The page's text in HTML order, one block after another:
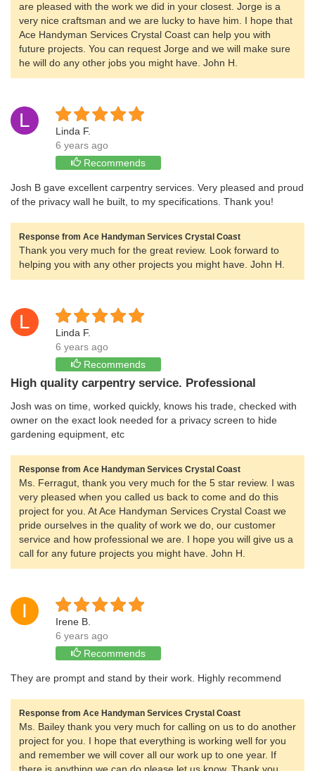
are pleased with the work we did in your closest. Jorge is a
very nice craftsman and we are lucky to have him. I hope that
Ace Handyman Services Crystal Coast can help you with
future projects. You can request Jorge and we will make sure
he will do any other jobs you might have. John H.
L
Linda F.
6 years ago
Recommends
Josh B gave excellent carpentry services. Very pleased and proud
of the privacy wall he built, to my specifications. Thank you!
Response from Ace Handyman Services Crystal Coast
Thank you very much for the great review. Look forward to
helping you with any other projects you might have. John H.
L
Linda F.
6 years ago
Recommends
High quality carpentry service. Professional
Josh was on time, worked quickly, knows his trade, checked with
owner on the exact look needed for a privacy screen to hide
gardening equipment, etc
Response from Ace Handyman Services Crystal Coast
Ms. Ferragut, thank you very much for the 5 star review. I was
very pleased when you called us back to come and do this
project for you. At Ace Handyman Services Crystal Coast we
pride ourselves in the quality of work we do, our customer
service and how professional we are. I hope you will give us a
call for any future projects you might have. John H.
I
Irene B.
6 years ago
Recommends
They are prompt and stand by their work. Highly recommend
Response from Ace Handyman Services Crystal Coast
Ms. Bailey thank you very much for calling on us to do another
project for you. I hope that everything is working well for you
and remember we will cover all our work up to one year. If